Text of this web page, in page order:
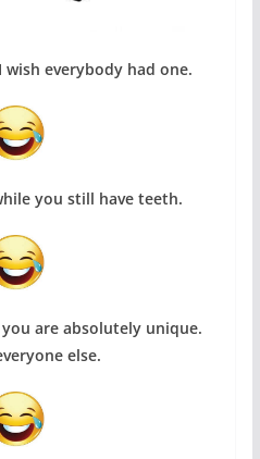
wish everybody had one.
you still have teeth.
are absolutely unique.
else.